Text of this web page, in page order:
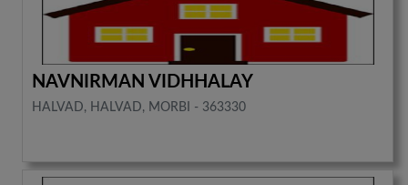
NAVNIRMAN VIDHHALAY
HALVAD, HALVAD, MORBI - 363330